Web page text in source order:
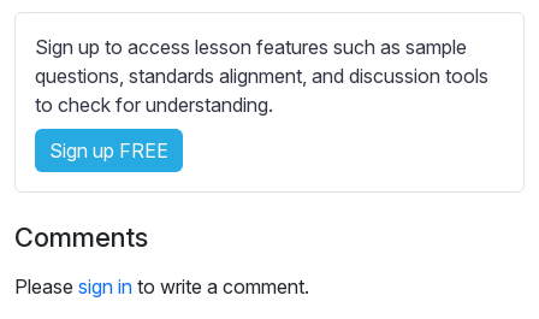
e
t
t
i
n
g
Sign up to access lesson features such as sample
questions, standards alignment, and discussion tools
to check for understanding.
Sign up FREE
Comments
Please sign in to write a comment.